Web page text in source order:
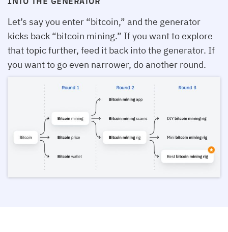
Let’s say you enter “bitcoin,” and the generator
kicks back “bitcoin mining.” If you want to explore
that topic further, feed it back into the generator. If
you want to go even narrower, do another round.